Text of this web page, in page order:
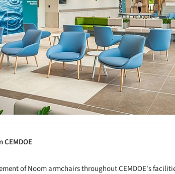
of Noom armchairs throughout CEMDOE's